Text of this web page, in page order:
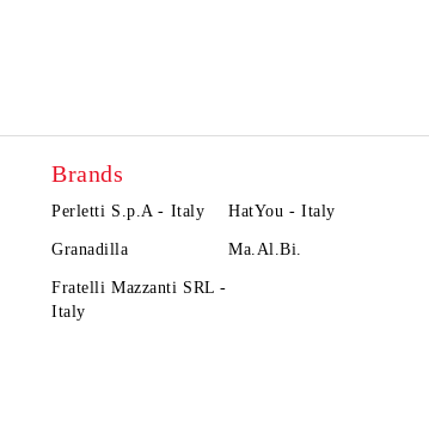
Brands
Perletti S.p.A - Italy HatYou - Italy
Granadilla Ma.Al.Bi.
Fratelli Mazzanti SRL -
Italy